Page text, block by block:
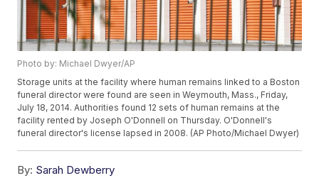
Photo by: Michael Dwyer/AP
Storage units at the facility where human remains linked to a Boston
funeral director were found are seen in Weymouth, Mass., Friday,
July 18, 2014. Authorities found 12 sets of human remains at the
facility rented by Joseph O'Donnell on Thursday. O'Donnell's
funeral director's license lapsed in 2008. (AP Photo/Michael Dwyer)
By: Sarah Dewberry